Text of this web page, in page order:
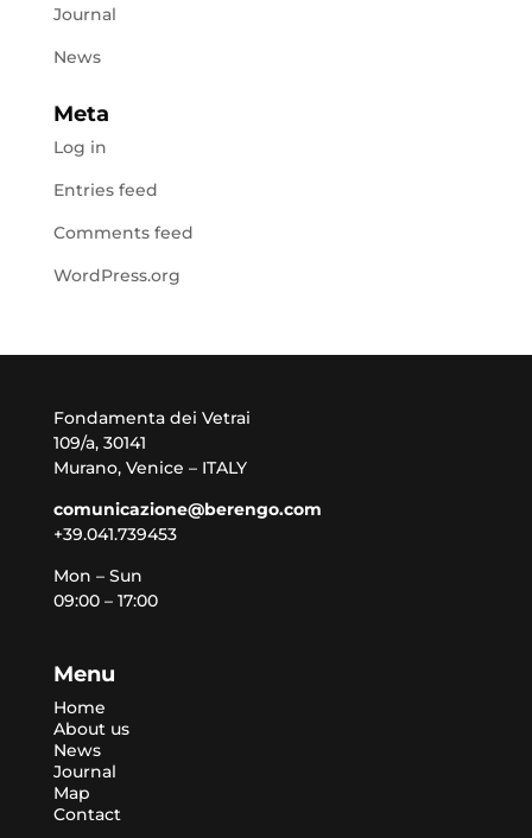
Journal
News
Meta
Log in
Entries feed
Comments feed
WordPress.org
Fondamenta dei Vetrai
109/a, 30141
Murano, Venice – ITALY
comunicazione@berengo.com
+39.041.739453
Mon – Sun
09:00 – 17:00
Menu
Home
About us
News
Journal
Map
Contact